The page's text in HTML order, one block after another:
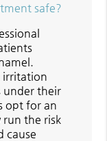
safe?
irritation
their
opt for an
the risk
cause